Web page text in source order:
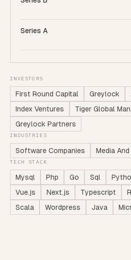
Series A
INVESTORS
First Round Capital Greylock
Index Ventures
Tiger Global
Greylock Partners
INDUSTRIES
Software Companies Media
TECH STACK
Mysql Php Go Sql
Vue.js
Next.js Typescript
Scala
Wordpress Java